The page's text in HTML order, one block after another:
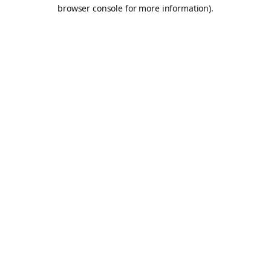
browser console for more information).